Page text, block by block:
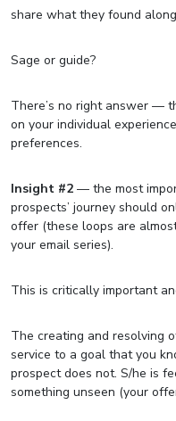
share what they found
Sage or guide?
There’s no right answer —
on your individual
preferences.
Insight #2 — the most
prospects’ journey should
offer (these loops are
your email series).
This is critically important
The creating and resolving
service to a goal that you
prospect does not. S/he is
something unseen (your